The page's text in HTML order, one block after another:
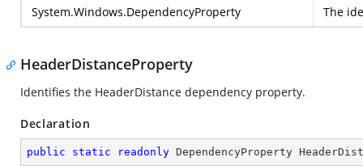
System.Windows.DependencyProperty
The
HeaderDistanceProperty
Identifies the HeaderDistance dependency property.
Declaration
public static readonly DependencyProperty